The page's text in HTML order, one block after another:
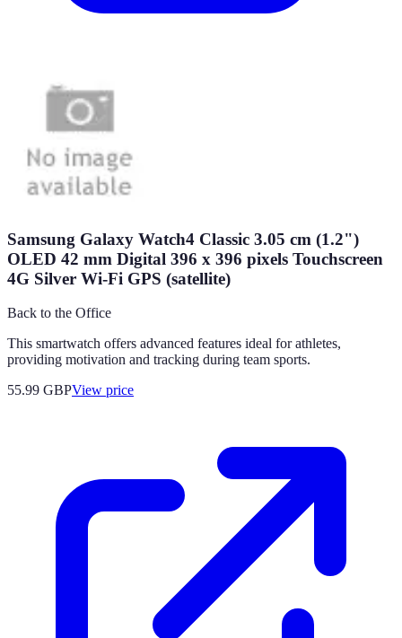
Samsung Galaxy Watch4 Classic 3.05 cm (1.2")
OLED 42 mm Digital 396 x 396 pixels Touchscreen
4G Silver Wi-Fi GPS (satellite)
Back to the Office
This smartwatch offers advanced features ideal for athletes,
providing motivation and tracking during team sports.
55.99 GBPView price